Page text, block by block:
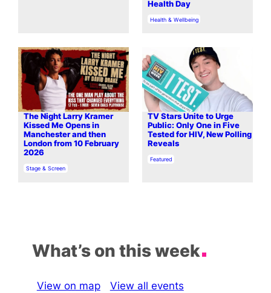
Health Day
In relation to
Health & Wellbeing
The Night Larry Kramer
Kissed Me Opens in
Manchester and then
London from 10 February
2026
In relation to
Stage & Screen
TV Stars Unite to Urge
Public: Only One in Five
Tested for HIV, New Polling
Reveals
In relation to
Featured
What’s on this week
View on map View all events